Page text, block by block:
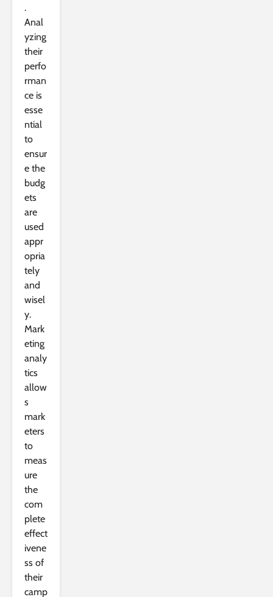
.
Anal
yzing
their
perfo
rman
ce is
esse
ntial
to
ensur
e the
budg
ets
are
used
appr
opria
tely
and
wisel
y.
Mark
eting
analy
tics
allow
s
mark
eters
to
meas
ure
the
com
plete
effect
ivene
ss of
their
camp